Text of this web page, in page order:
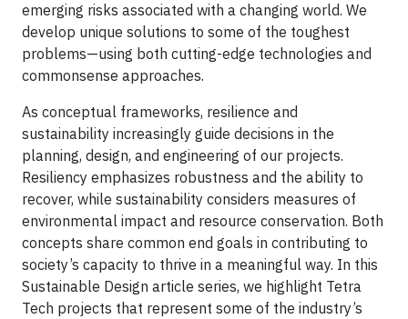
emerging risks associated with a changing world. We
develop unique solutions to some of the toughest
problems—using both cutting-edge technologies and
commonsense approaches.
As conceptual frameworks, resilience and
sustainability increasingly guide decisions in the
planning, design, and engineering of our projects.
Resiliency emphasizes robustness and the ability to
recover, while sustainability considers measures of
environmental impact and resource conservation. Both
concepts share common end goals in contributing to
society’s capacity to thrive in a meaningful way. In this
Sustainable Design article series, we highlight Tetra
Tech projects that represent some of the industry’s